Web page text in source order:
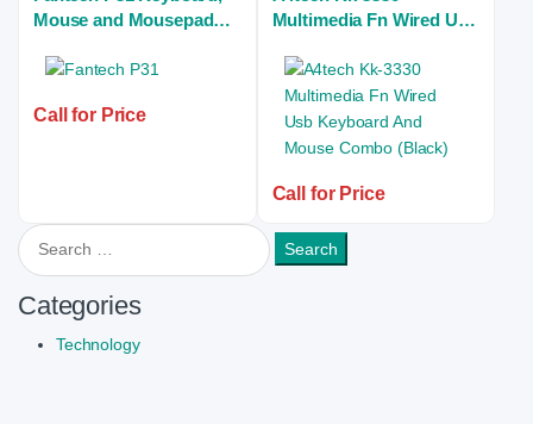
Mouse and Mousepad
Call for Price
Multimedia Fn Wired Usb
Combo (Black)
Call for Price
Search for:
Categories
Technology